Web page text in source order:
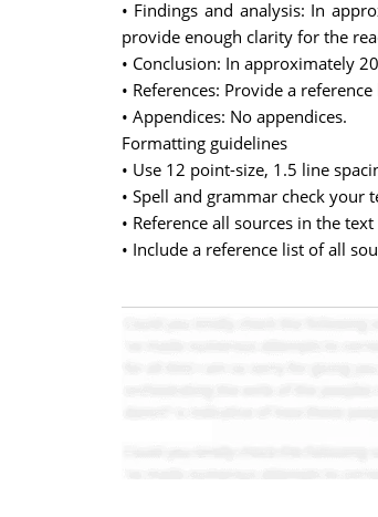
• Findings and analysis: In
provide enough clarity for the
• Conclusion: In approximately
• References: Provide a
• Appendices: No appendices.
Formatting guidelines
• Use 12 point-size, 1.5 line
• Spell and grammar check your
• Reference all sources in the
• Include a reference list of all